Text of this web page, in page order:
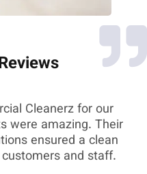
Cleanerz for our
were amazing. Their
ensured a clean
and staff.